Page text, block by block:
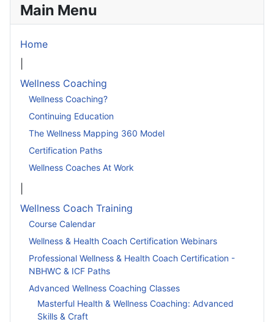
Main Menu
Home
Wellness Coaching
Wellness Coaching?
Continuing Education
The Wellness Mapping 360 Model
Certification Paths
Wellness Coaches At Work
Wellness Coach Training
Course Calendar
Wellness & Health Coach Certification Webinars
Professional Wellness & Health Coach Certification -
NBHWC & ICF Paths
Advanced Wellness Coaching Classes
Masterful Health & Wellness Coaching: Advanced
Skills & Craft